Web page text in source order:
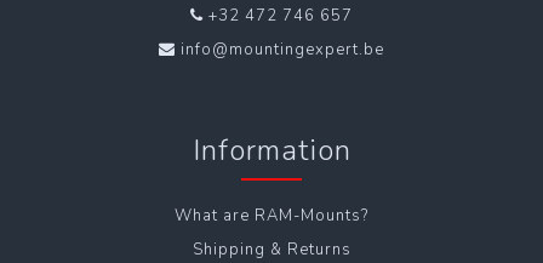
+32 472 746 657
info@mountingexpert.be
Information
What are RAM-Mounts?
Shipping & Returns